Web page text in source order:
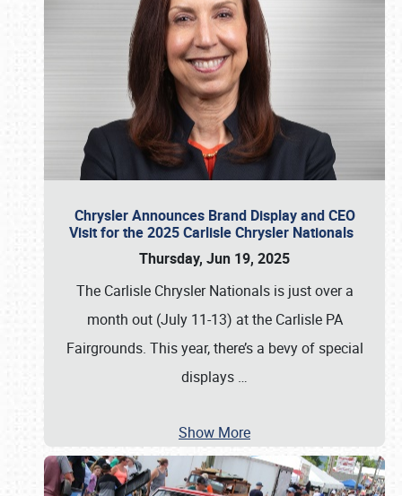
Chrysler Announces Brand Display and CEO
Visit for the 2025 Carlisle Chrysler Nationals
Thursday, Jun 19, 2025
The Carlisle Chrysler Nationals is just over a
month out (July 11-13) at the Carlisle PA
Fairgrounds. This year, there’s a bevy of special
displays …
Show More